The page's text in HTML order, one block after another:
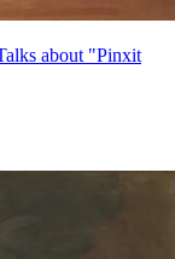
about "Pinxit